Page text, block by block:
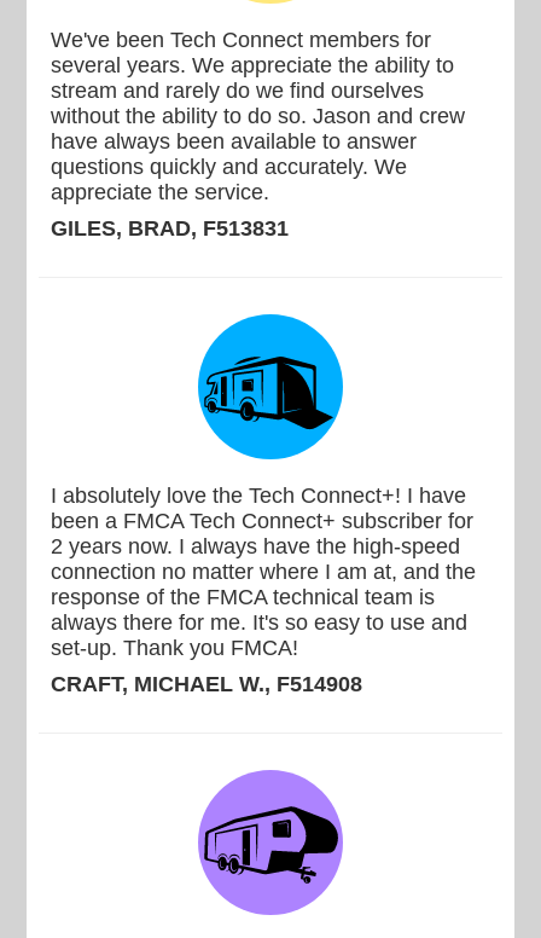
We've been Tech Connect members for
several years. We appreciate the ability to
stream and rarely do we find ourselves
without the ability to do so. Jason and crew
have always been available to answer
questions quickly and accurately. We
appreciate the service.
GILES, BRAD, F513831
I absolutely love the Tech Connect+! I have
been a FMCA Tech Connect+ subscriber for
2 years now. I always have the high-speed
connection no matter where I am at, and the
response of the FMCA technical team is
always there for me. It's so easy to use and
set-up. Thank you FMCA!
CRAFT, MICHAEL W., F514908